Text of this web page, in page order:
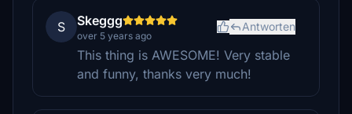
S Skeggg
over 5 years ago
Antworten
This thing is AWESOME! Very stable
and funny, thanks very much!